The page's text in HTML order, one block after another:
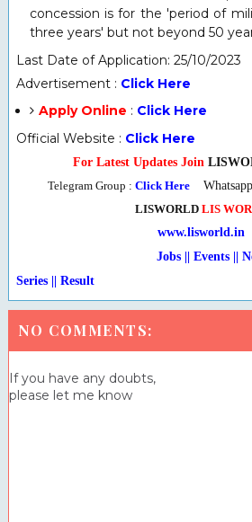
concession is for the 'period of
three years' but not beyond 50
Last Date of Application: 25/10/2023
Advertisement : Click Here
Apply Online : Click Here
Official Website : Click Here
For Latest Updates Join
Telegram Group :Click Here
LISWORLD LIS
www.lisworld.in
Jobs || Events || News ||
Series
| Result
NO COMMENTS:
If you have any doubts,
please let me know